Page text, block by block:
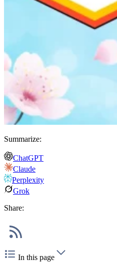
Summarize:
ChatGPT
Claude
Perplexity
Grok
Share:
In this page